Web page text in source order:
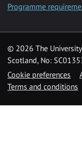
Programme
© 2026 The
Scotland, No:
Cookie preferences
Terms and conditions